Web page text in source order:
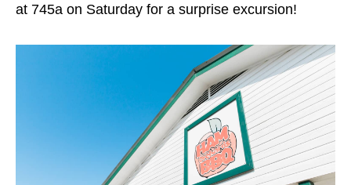
at 745a on Saturday for a surprise excursion!